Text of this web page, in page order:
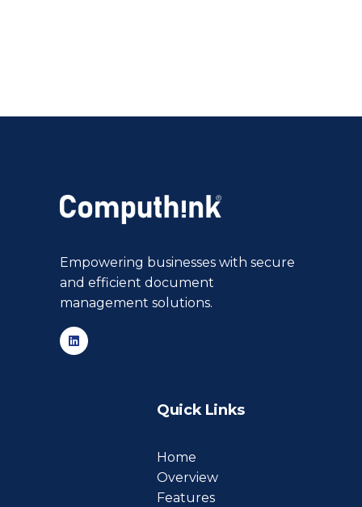
Empowering businesses with secure
and efficient document
management solutions.
Quick Links
Home
Overview
Features